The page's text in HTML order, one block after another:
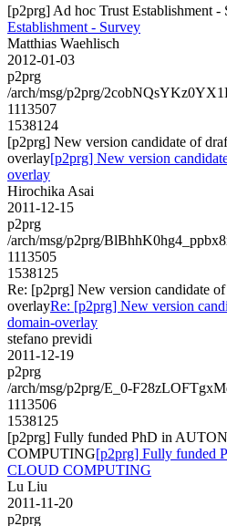
[p2prg] Ad hoc Trust Establishment -
Establishment - Survey
Matthias Waehlisch
2012-01-03
p2prg
/arch/msg/p2prg/
1113507
1538124
[p2prg] New version candidate of
overlay[p2prg] New version
overlay
Hirochika Asai
2011-12-15
p2prg
/arch/msg/p2prg/
1113505
1538125
Re: [p2prg] New version candidate
overlayRe: [p2prg] New version
domain-overlay
stefano previdi
2011-12-19
p2prg
/arch/msg/p2prg/E_0-
1113506
1538125
[p2prg] Fully funded PhD in
COMPUTING[p2prg] Fully funded
CLOUD COMPUTING
Lu Liu
2011-11-20
p2prg